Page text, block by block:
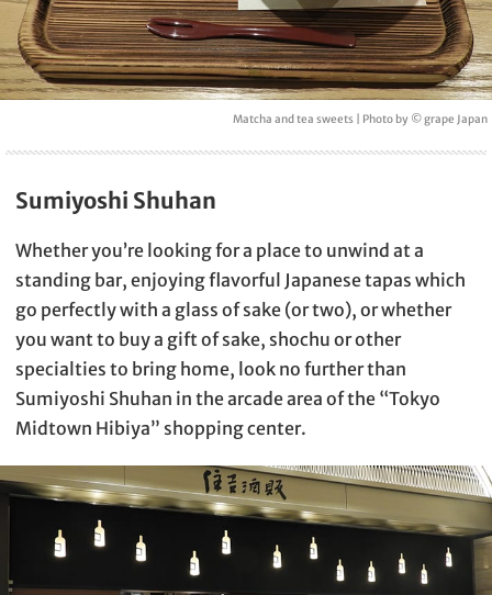
Matcha and tea sweets | Photo by © grape Japan
Sumiyoshi Shuhan
Whether you’re looking for a place to unwind at a
standing bar, enjoying flavorful Japanese tapas which
go perfectly with a glass of sake (or two), or whether
you want to buy a gift of sake, shochu or other
specialties to bring home, look no further than
Sumiyoshi Shuhan in the arcade area of the “Tokyo
Midtown Hibiya” shopping center.